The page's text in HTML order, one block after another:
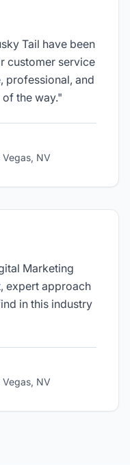
Tail have been
customer service
professional, and
the way."
Vegas, NV
Marketing
expert approach
in this industry
Vegas, NV